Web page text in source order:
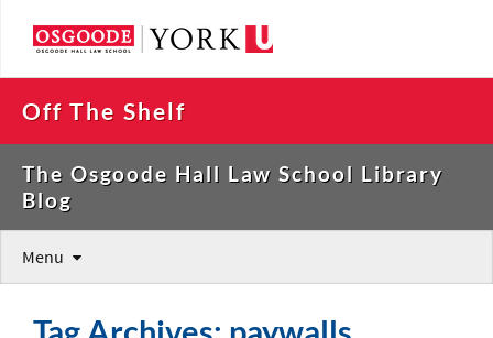
Off The Shelf
The Osgoode Hall Law School Library
Blog
Menu